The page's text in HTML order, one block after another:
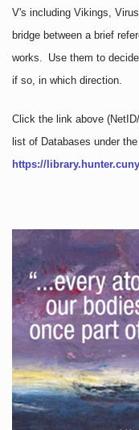
V's including Vikings,
bridge between a brief
works. Use them to
if so, in which direction.
Click the link above
list of Databases under
https://